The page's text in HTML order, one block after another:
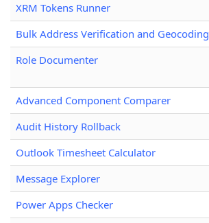
XRM Tokens Runner
Bulk Address Verification and Geocoding
Role Documenter
Advanced Component Comparer
Audit History Rollback
Outlook Timesheet Calculator
Message Explorer
Power Apps Checker